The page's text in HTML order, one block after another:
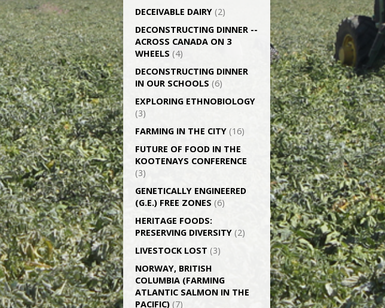
DECEIVABLE DAIRY (2)
DECONSTRUCTING DINNER -­
ACROSS CANADA ON 3
WHEELS (4)
DECONSTRUCTING DINNER
IN OUR SCHOOLS (6)
EXPLORING ETHNOBIOLOGY
(3)
FARMING IN THE CITY (16)
FUTURE OF FOOD IN THE
KOOTENAYS CONFERENCE
(3)
GENETICALLY­ ENGINEERED
(G.E.) FREE ZONES (6)
HERITAGE FOODS:
PRESERVING DIVERSITY (2)
LIVESTOCK LOST (3)
NORWAY, BRITISH
COLUMBIA (FARMING
ATLANTIC SALMON IN THE
PACIFIC) (7)